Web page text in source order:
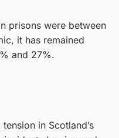
prisons were between
it has remained
and 27%.
in Scotland’s